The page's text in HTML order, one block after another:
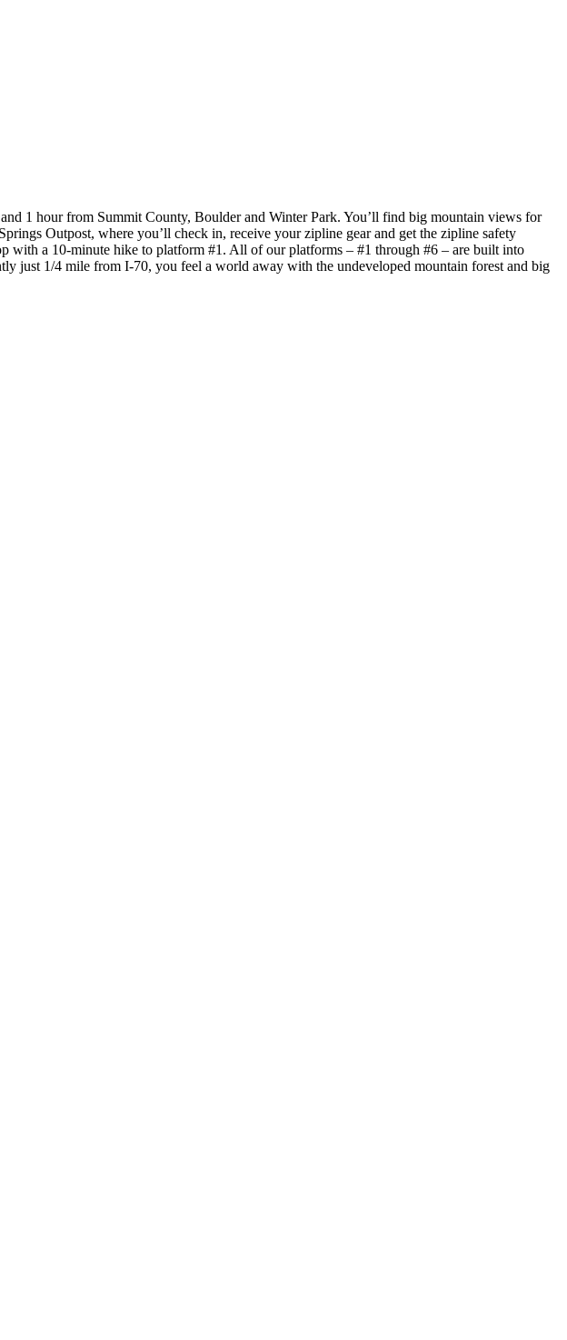
1 hour from Summit County, Boulder and Winter Park. You’ll find big mountain views for
Outpost, where you’ll check in, receive your zipline gear and get the zipline safety
with a 10-minute hike to platform #1. All of our platforms – #1 through #6 – are built into
just 1/4 mile from I-70, you feel a world away with the undeveloped mountain forest and big